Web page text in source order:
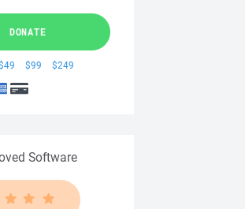
DONATE
$99 $249
Software